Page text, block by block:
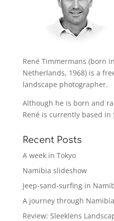
René Timmermans (born
Netherlands, 1968) is a
landscape photographer.
Although he is born and
René is currently based in
Recent Posts
A week in Tokyo
Namibia slideshow
Jeep-sand-surfing in
A journey through Namibia
Review: Sleeklens